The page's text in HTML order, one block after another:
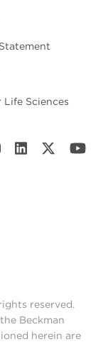
Life Sciences
reserved.
Beckman
herein are